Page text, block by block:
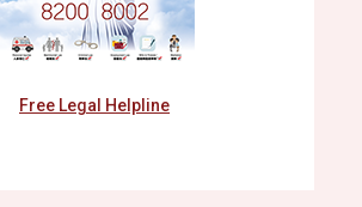
Free Legal Helpline